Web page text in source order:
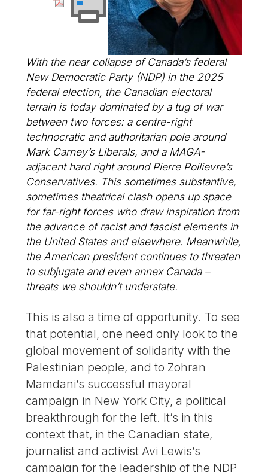
With the near collapse of Canada’s federal
New Democratic Party (NDP) in the 2025
federal election, the Canadian electoral
terrain is today dominated by a tug of war
between two forces: a centre-right
technocratic and authoritarian pole around
Mark Carney’s Liberals, and a MAGA-
adjacent hard right around Pierre Poilievre’s
Conservatives. This sometimes substantive,
sometimes theatrical clash opens up space
for far-right forces who draw inspiration from
the advance of racist and fascist elements in
the United States and elsewhere. Meanwhile,
the American president continues to threaten
to subjugate and even annex Canada –
threats we shouldn’t understate.
This is also a time of opportunity. To see
that potential, one need only look to the
global movement of solidarity with the
Palestinian people, and to Zohran
Mamdani’s successful mayoral
campaign in New York City, a political
breakthrough for the left. It’s in this
context that, in the Canadian state,
journalist and activist Avi Lewis’s
campaign for the leadership of the NDP